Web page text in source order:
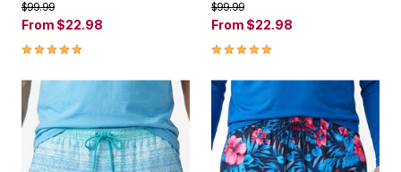
Price reduced from
$99.99to
From $22.98
5.0 out of 5 Customer Rating
Price reduced from
$99.99to
From $22.98
5.0 out of 5 Customer Rating